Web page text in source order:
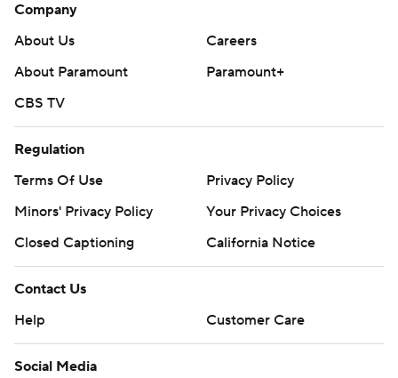
Company
About Us
Careers
About Paramount
Paramount+
CBS TV
Regulation
Terms Of Use
Privacy Policy
Minors' Privacy Policy
Closed Captioning
California Notice
Contact Us
Help
Customer Care
Social Media